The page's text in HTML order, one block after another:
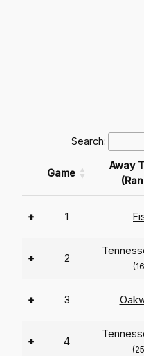
Search:
Game
Away
+ 1
+ 2
+ 3
+ 4